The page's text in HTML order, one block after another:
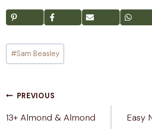
Post
Tags:
#Sam Beasley
Post
PREVIOUS
13+ Almond & Almond
Easy